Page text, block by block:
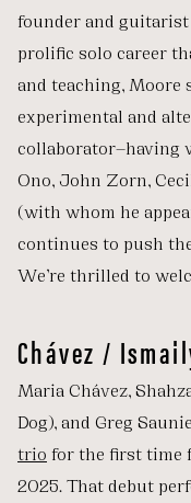
founder and
prolific solo career
and teaching, Moore
experimental and
collaborator—having
Ono, John Zorn,
(with whom he
continues to push
We’re thrilled to
Chávez /
Maria Chávez,
Dog), and Greg
trio for the first time
2025. That debut